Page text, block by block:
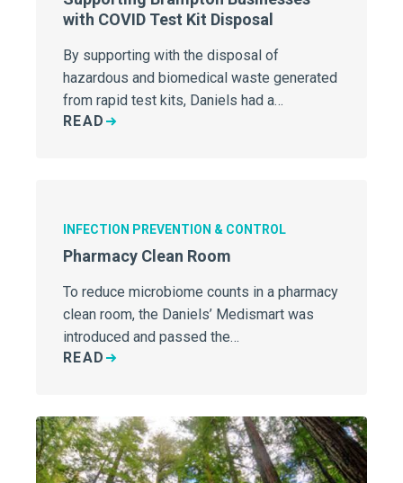
with COVID Test Kit Disposal
By supporting with the disposal of
hazardous and biomedical waste generated
from rapid test kits, Daniels had a…
READ
INFECTION PREVENTION & CONTROL
Pharmacy Clean Room
To reduce microbiome counts in a pharmacy
clean room, the Daniels’ Medismart was
introduced and passed the…
READ